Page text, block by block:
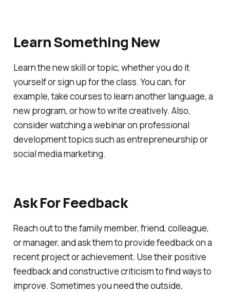
Learn Something New
Learn the new skill or topic, whether you do it
yourself or sign up for the class. You can, for
example, take courses to learn another language, a
new program, or how to write creatively. Also,
consider watching a webinar on professional
development topics such as entrepreneurship or
social media marketing.
Ask For Feedback
Reach out to the family member, friend, colleague,
or manager, and ask them to provide feedback on a
recent project or achievement. Use their positive
feedback and constructive criticism to find ways to
improve. Sometimes you need the outside,